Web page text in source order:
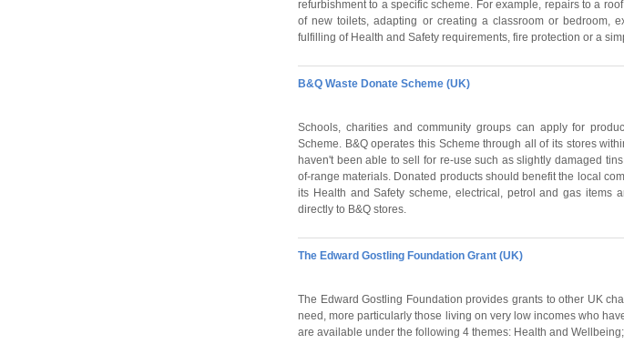
refurbishment to a specific scheme. For example, repairs to a
of new toilets, adapting or creating a classroom or bedroom,
fulfilling of Health and Safety requirements, fire protection or a
B&Q Waste Donate Scheme (UK)
Schools, charities and community groups can apply for
Scheme. B&Q operates this Scheme through all of its stores
haven't been able to sell for re-use such as slightly damaged
of-range materials. Donated products should benefit the local
its Health and Safety scheme, electrical, petrol and gas items
directly to B&Q stores.
The Edward Gostling Foundation Grant (UK)
The Edward Gostling Foundation provides grants to other UK
need, more particularly those living on very low incomes who
are available under the following 4 themes: Health and